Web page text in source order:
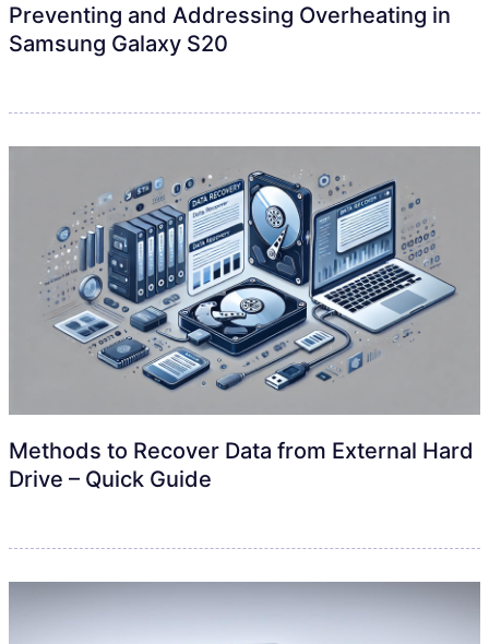
Preventing and Addressing Overheating in
Samsung Galaxy S20
Methods to Recover Data from External Hard
Drive – Quick Guide